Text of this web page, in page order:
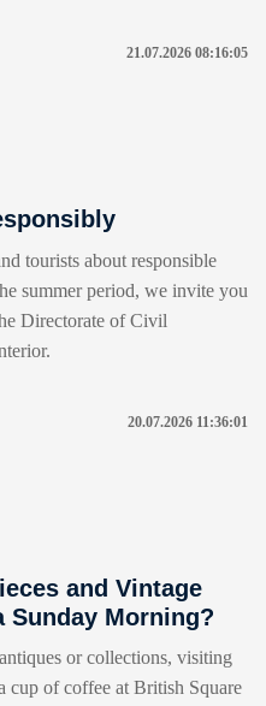
21.07.2026 08:16:05
tourists about responsible
summer period, we invite you
Directorate of Civil
20.07.2026 11:36:01
and Vintage
Sunday Morning?
or collections, visiting
cup of coffee at British Square